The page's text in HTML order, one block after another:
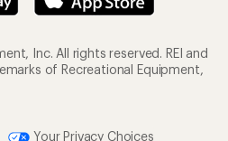
Inc. All rights reserved. REI and
of Recreational Equipment,
Your Privacy Choices